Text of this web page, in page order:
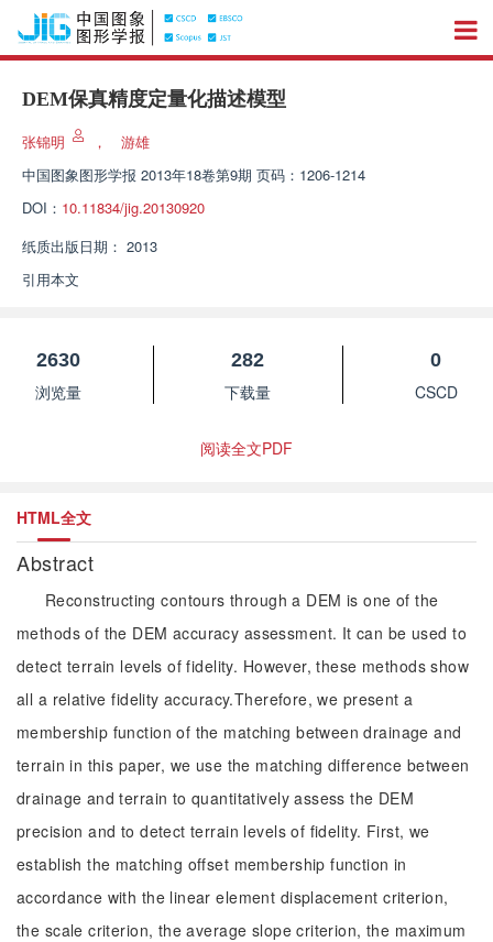
DEM保真精度定量化描述模型
张锦明 ，
游雄
中国图象图形学报 2013年18卷第9期 页码：1206-1214
DOI： 10.11834/jig.20130920
纸质出版日期： 2013
引用本文
2630
浏览量
282
下载量
0
CSCD
阅读全文PDF
HTML全文
Abstract
Reconstructing contours through a DEM is one of the
methods of the DEM accuracy assessment. It can be used to
detect terrain levels of fidelity. However, these methods show
all a relative fidelity accuracy.Therefore, we present a
membership function of the matching between drainage and
terrain in this paper, we use the matching difference between
drainage and terrain to quantitatively assess the DEM
precision and to detect terrain levels of fidelity. First, we
establish the matching offset membership function in
accordance with the linear element displacement criterion,
the scale criterion, the average slope criterion, the maximum